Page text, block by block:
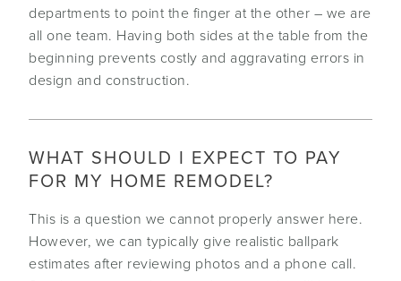
departments to point the finger at the other – we are
all one team. Having both sides at the table from the
beginning prevents costly and aggravating errors in
design and construction.
WHAT SHOULD I EXPECT TO PAY
FOR MY HOME REMODEL?
This is a question we cannot properly answer here.
However, we can typically give realistic ballpark
estimates after reviewing photos and a phone call.